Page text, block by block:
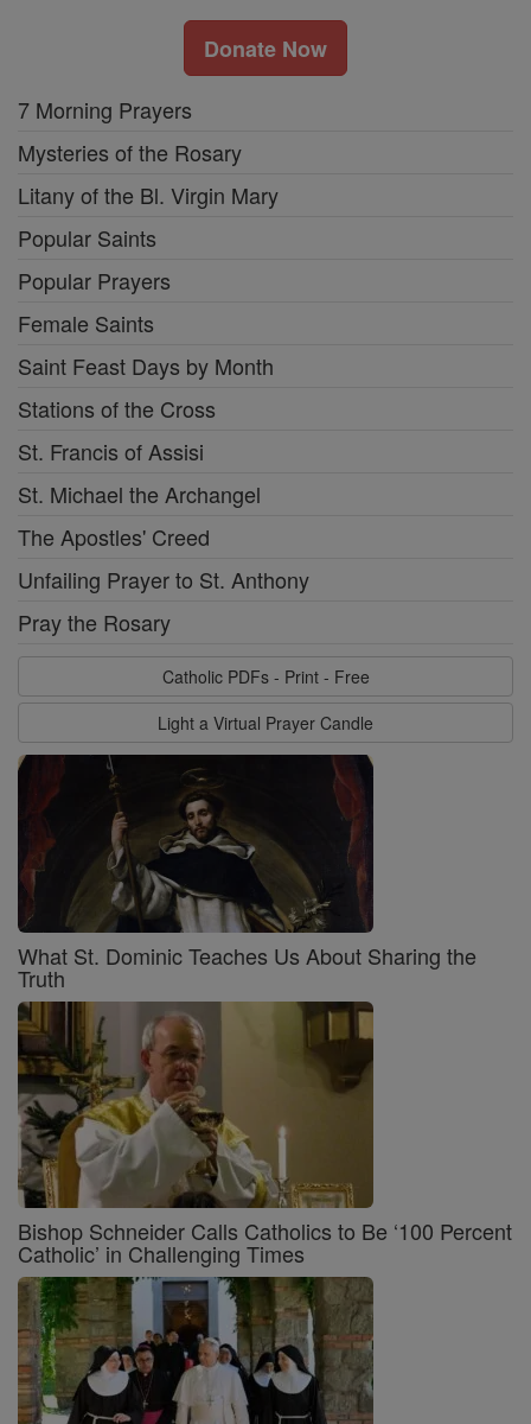
Donate Now
7 Morning Prayers
Mysteries of the Rosary
Litany of the Bl. Virgin Mary
Popular Saints
Popular Prayers
Female Saints
Saint Feast Days by Month
Stations of the Cross
St. Francis of Assisi
St. Michael the Archangel
The Apostles' Creed
Unfailing Prayer to St. Anthony
Pray the Rosary
Catholic PDFs - Print - Free
Light a Virtual Prayer Candle
What St. Dominic Teaches Us About Sharing the
Truth
Bishop Schneider Calls Catholics to Be ‘100 Percent
Catholic’ in Challenging Times